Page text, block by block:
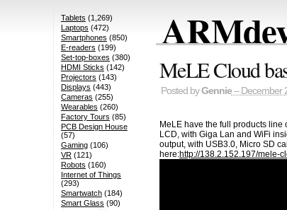
MeLE Cloud
Posted byGennie– December
MeLE have the full products
LCD, with Giga Lan and WiFi
output, with USB3.0, Micro SD
here:http://138.2.152.197/mele-
Tablets (1,269)
Laptops (472)
Smartphones (850)
E-readers (199)
Set-top-boxes (380)
HDMI Sticks (142)
Projectors (143)
Displays (443)
Cameras (255)
Wearables (260)
Factory Tours (85)
PCB Design House
(57)
Gaming(106)
VR(121)
Robots (160)
Internet of Things
(293)
Smartwatch(184)
Smart Glass (90)